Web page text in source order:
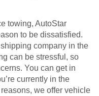
towing, AutoStar
to be dissatisfied.
company in the
can be stressful, so
You can get in
currently in the
we offer vehicle